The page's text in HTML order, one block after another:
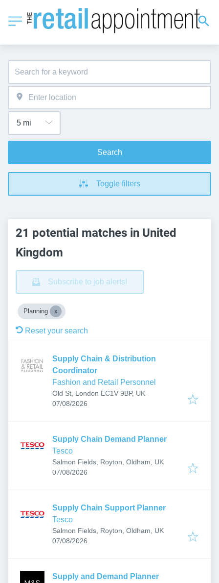
Search
Toggle filters
21 potential matches in United
Kingdom
Subscribe to job alerts!
Planning
Reset your search
Supply Chain & Distribution
Coordinator
Fashion and Retail Personnel
Old St, London EC1V 9BP, UK
Published:
07/08/2026
Supply Chain Demand Planner
Tesco
Salmon Fields, Royton, Oldham, UK
Published:
07/08/2026
Supply Chain Support Planner
Tesco
Salmon Fields, Royton, Oldham, UK
Published:
07/08/2026
Supply and Demand Planner